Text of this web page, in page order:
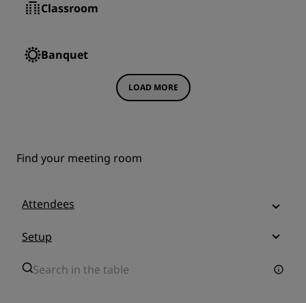
Classroom
Banquet
LOAD MORE
Find your meeting room
Attendees
Setup